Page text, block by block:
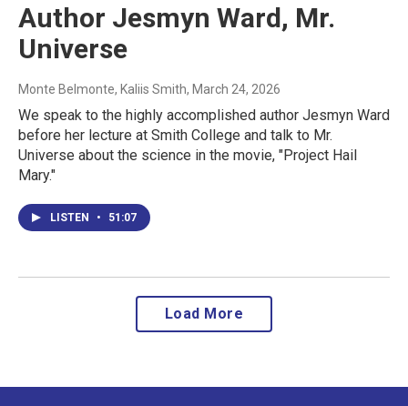
Author Jesmyn Ward, Mr.
Universe
Monte Belmonte, Kaliis Smith, March 24, 2026
We speak to the highly accomplished author Jesmyn Ward
before her lecture at Smith College and talk to Mr.
Universe about the science in the movie, "Project Hail
Mary."
LISTEN • 51:07
Load More